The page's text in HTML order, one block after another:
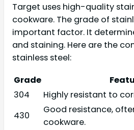
Target uses high-quality
cookware. The grade of
important factor. It
and staining. Here are the
stainless steel:
Grade
304
Highly resistant to
430
Good resistance,
cookware.